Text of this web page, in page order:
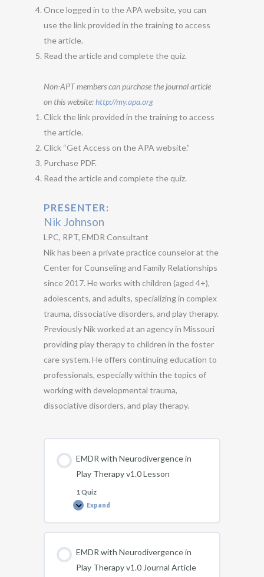
Once logged in to the APA website, you can
use the link provided in the training to access
the article.
Read the article and complete the quiz.
Non-APT members can purchase the journal article
on this website:http://my.apa.org
Click the link provided in the training to access
the article.
Click “Get Access on the APA website.”
Purchase PDF.
Read the article and complete the quiz.
PRESENTER:
Nik Johnson
LPC, RPT, EMDR Consultant
Nik has been a private practice counselor at the
Center for Counseling and Family Relationships
since 2017. He works with children (aged 4+),
adolescents, and adults, specializing in complex
trauma, dissociative disorders, and play therapy.
Previously Nik worked at an agency in Missouri
providing play therapy to children in the foster
care system. He offers continuing education to
professionals, especially within the topics of
working with developmental trauma,
dissociative disorders, and play therapy.
EMDR with Neurodivergence in
Play Therapy v1.0 Lesson
1 Quiz
Expand
EMDR
Neurodivergence
v1.0
EMDR with Neurodivergence in
Play Therapy v1.0 Journal Article